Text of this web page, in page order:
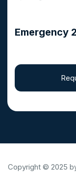
Emergency
Copyright © 2025